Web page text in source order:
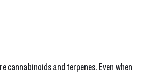
and terpenes. Even when